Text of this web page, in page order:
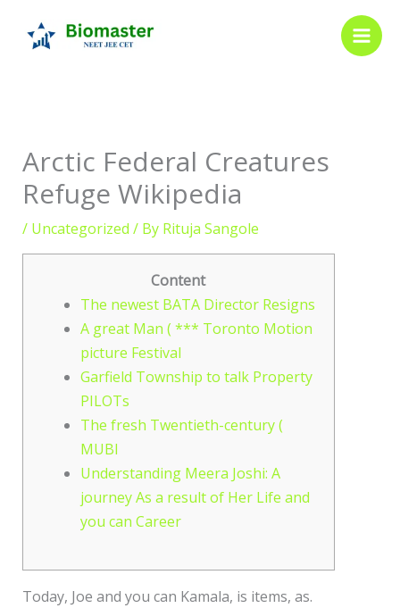
Arctic Federal Creatures
Refuge Wikipedia
/ Uncategorized / By Rituja Sangole
Content
The newest BATA Director Resigns
A great Man ( *** Toronto Motion
picture Festival
Garfield Township to talk Property
PILOTs
The fresh Twentieth-century (
MUBI
Understanding Meera Joshi: A
journey As a result of Her Life and
you can Career
Today, Joe and you can Kamala, is items, as.